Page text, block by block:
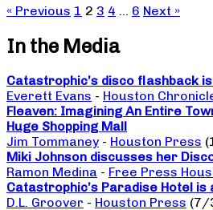
« Previous 1 2 3 4 … 6 Next »
In the Media
Catastrophic’s disco flashback is
Everett Evans - Houston
Fleaven: Imagining An Entire
Huge Shopping Mall
Jim Tommaney - Houston Press
Miki Johnson discusses her
Ramon Medina - Free Press
Catastrophic’s Paradise Hotel is
D.L. Groover - Houston Press (7/